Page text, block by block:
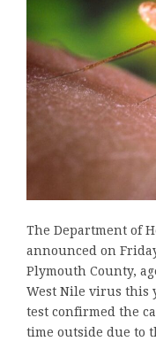
The Department of
announced on
Plymouth County,
West Nile virus this
test confirmed the
time outside due to